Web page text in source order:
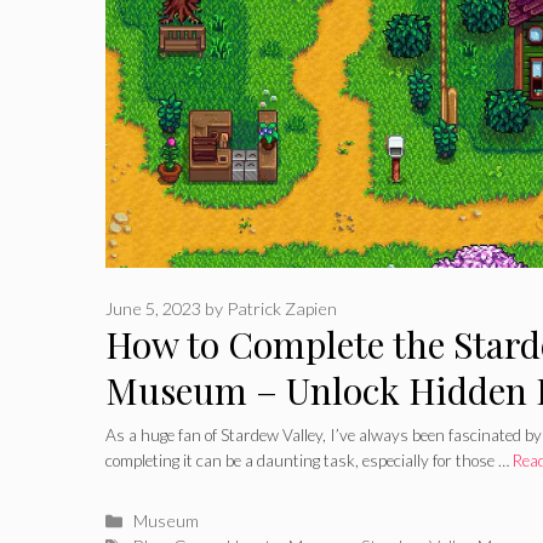
How to Complete the
Museum – Unlock Hidden
June 5, 2023 by Patrick Zapien
As a huge fan of Stardew Valley, I’ve always been fascinated
completing it can be a daunting task, especially for those …
Categories
Museum